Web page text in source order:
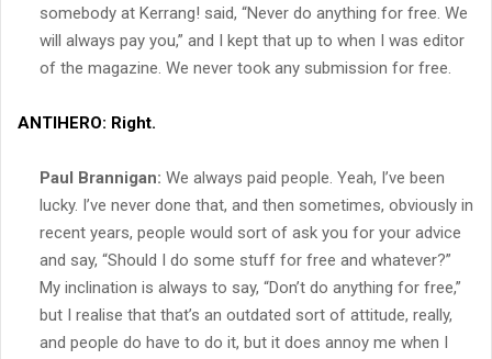
somebody at Kerrang! said, “Never do anything for free. We
will always pay you,” and I kept that up to when I was editor
of the magazine. We never took any submission for free.
ANTIHERO: Right.
Paul Brannigan: We always paid people. Yeah, I’ve been
lucky. I’ve never done that, and then sometimes, obviously in
recent years, people would sort of ask you for your advice
and say, “Should I do some stuff for free and whatever?”
My inclination is always to say, “Don’t do anything for free,”
but I realise that that’s an outdated sort of attitude, really,
and people do have to do it, but it does annoy me when I